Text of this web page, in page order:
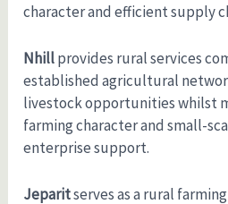
character and efficient supply
Nhillprovides rural services
established agricultural
livestock opportunities whilst
farming character and small-
enterprise support.
Jeparitserves as a rural